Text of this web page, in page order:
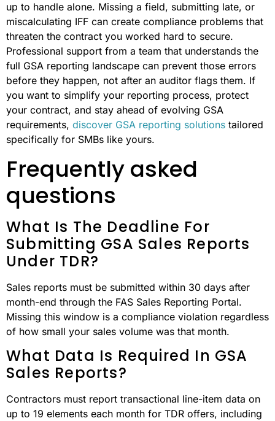
up to handle alone. Missing a field, submitting late, or
miscalculating IFF can create compliance problems that
threaten the contract you worked hard to secure.
Professional support from a team that understands the
full GSA reporting landscape can prevent those errors
before they happen, not after an auditor flags them. If
you want to simplify your reporting process, protect
your contract, and stay ahead of evolving GSA
requirements, discover GSA reporting solutions tailored
specifically for SMBs like yours.
Frequently asked
questions
What Is The Deadline For
Submitting GSA Sales Reports
Under TDR?
Sales reports must be submitted within 30 days after
month-end through the FAS Sales Reporting Portal.
Missing this window is a compliance violation regardless
of how small your sales volume was that month.
What Data Is Required In GSA
Sales Reports?
Contractors must report transactional line-item data on
up to 19 elements each month for TDR offers, including